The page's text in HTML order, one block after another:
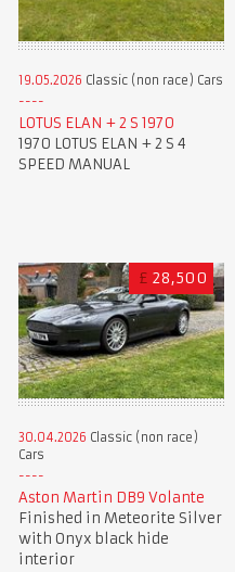
19.05.2026 Classic (non race) Cars
LOTUS ELAN + 2 S 1970
1970 LOTUS ELAN + 2 S 4
SPEED MANUAL
£ 28,500
30.04.2026 Classic (non race)
Cars
Aston Martin DB9 Volante
Finished in Meteorite Silver
with Onyx black hide
interior